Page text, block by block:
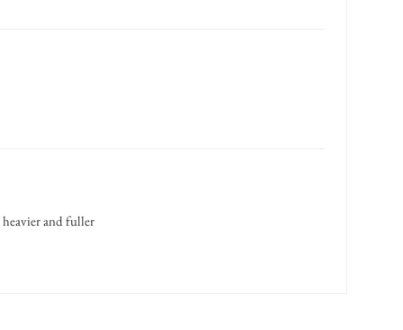
and fuller